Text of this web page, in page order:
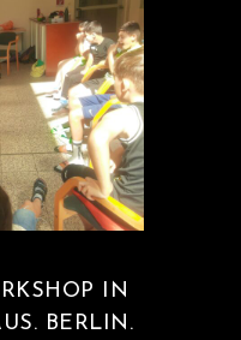
IN
BERLIN.